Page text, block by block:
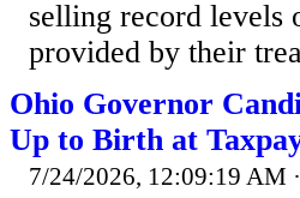
selling record levels
provided by their
Ohio Governor
Up to Birth at
7/24/2026, 12:09:19 AM